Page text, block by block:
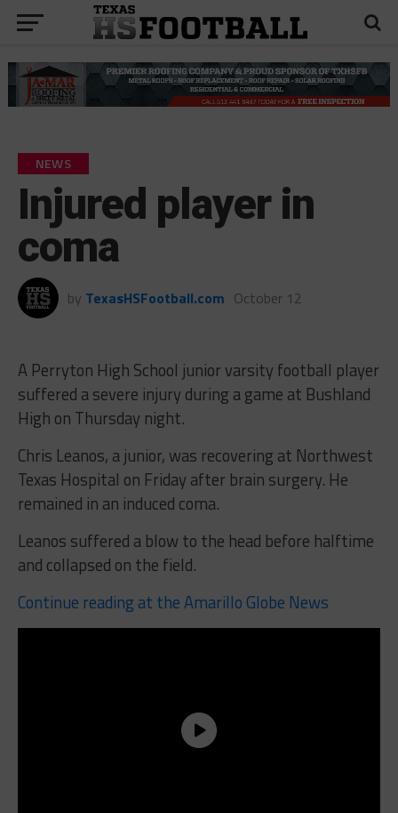
NEWS
Injured player in
coma
by TexasHSFootball.com October 12
A Perryton High School junior varsity football player
suffered a severe injury during a game at Bushland
High on Thursday night.
Chris Leanos, a junior, was recovering at Northwest
Texas Hospital on Friday after brain surgery. He
remained in an induced coma.
Leanos suffered a blow to the head before halftime
and collapsed on the field.
Continue reading at the Amarillo Globe News